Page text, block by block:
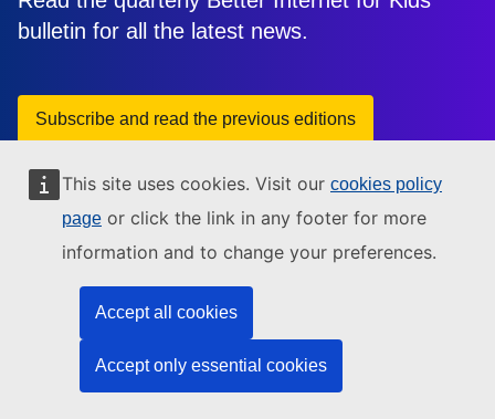
This site uses cookies. Visit our cookies policy
page or click the link in any footer for more
information and to change your preferences.
Accept all cookies
Accept only essential cookies
bulletin for all the latest news.
Subscribe and read the previous editions
This site is managed by: Directorate-General for